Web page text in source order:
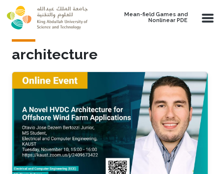
Skip to main content
Mean-field Games and
Nonlinear PDE
architecture